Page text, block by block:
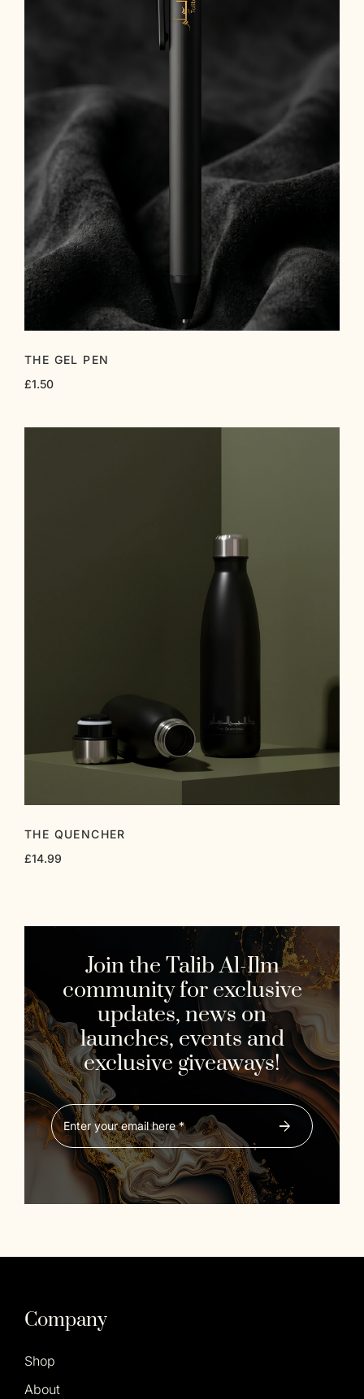
THE GEL PEN
£1.50
THE QUENCHER
£14.99
Join the Talib Al-Ilm
community for exclusive
updates, news on
launches, events and
exclusive giveaways!
Company
Shop
About